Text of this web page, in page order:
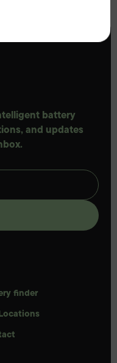
battery
and updates
finder